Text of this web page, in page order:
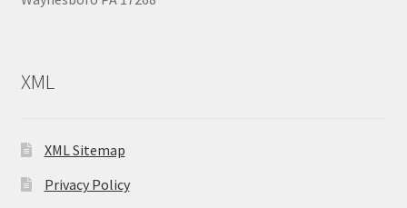
XML
XML Sitemap
Privacy Policy